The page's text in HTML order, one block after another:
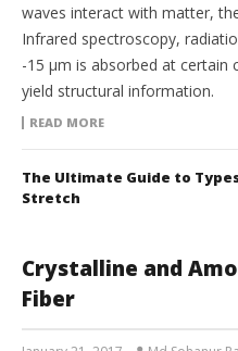
waves interact with matter,
Infrared spectroscopy,
-15 μm is absorbed at certain
yield structural information.
READ MORE
The Ultimate Guide to
Stretch
Crystalline and
Fiber